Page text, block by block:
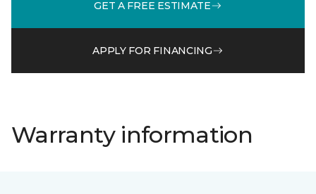
GET A FREE ESTIMATE
APPLY FOR FINANCING
Warranty information